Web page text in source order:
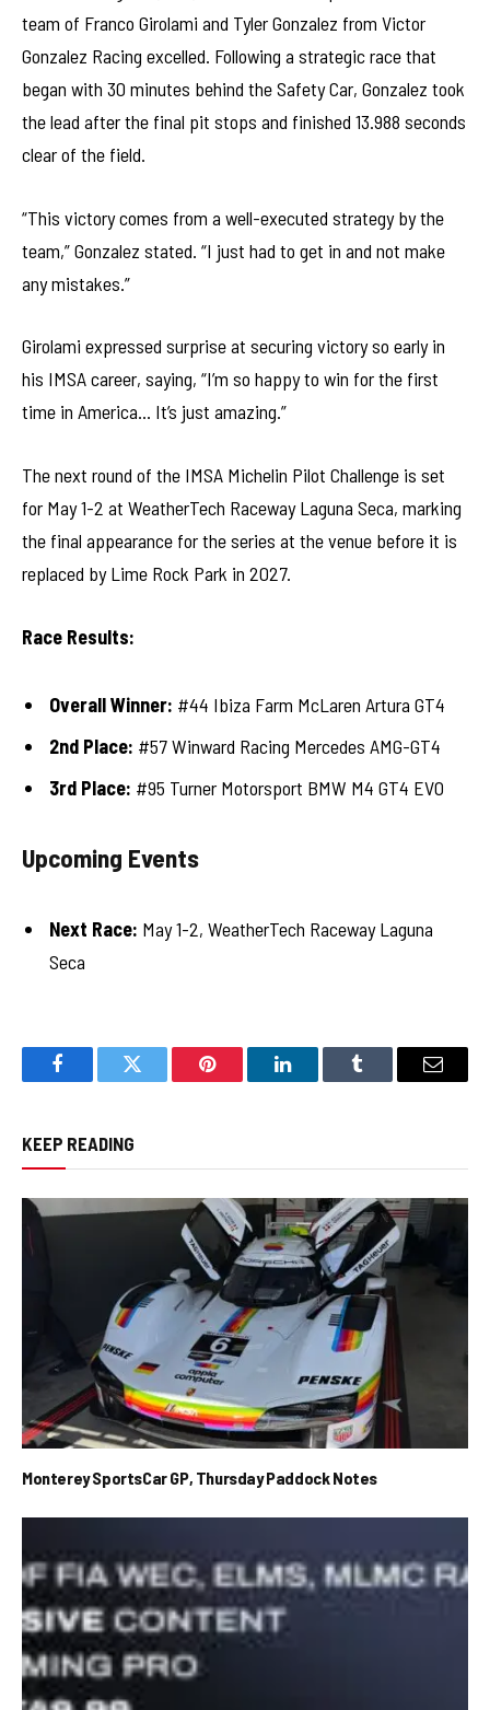
team of Franco Girolami and Tyler Gonzalez from Victor
Gonzalez Racing excelled. Following a strategic race that
began with 30 minutes behind the Safety Car, Gonzalez took
the lead after the final pit stops and finished 13.988 seconds
clear of the field.
“This victory comes from a well-executed strategy by the
team,” Gonzalez stated. “I just had to get in and not make
any mistakes.”
Girolami expressed surprise at securing victory so early in
his IMSA career, saying, “I’m so happy to win for the first
time in America… It’s just amazing.”
The next round of the IMSA Michelin Pilot Challenge is set
for May 1-2 at WeatherTech Raceway Laguna Seca, marking
the final appearance for the series at the venue before it is
replaced by Lime Rock Park in 2027.
Race Results:
Overall Winner: #44 Ibiza Farm McLaren Artura GT4
2nd Place: #57 Winward Racing Mercedes AMG-GT4
3rd Place: #95 Turner Motorsport BMW M4 GT4 EVO
Upcoming Events
Next Race: May 1-2, WeatherTech Raceway Laguna
Seca
FacebookTwitter Pinterest LinkedInTumblr Email
KEEP READING
Monterey SportsCar GP, Thursday Paddock Notes